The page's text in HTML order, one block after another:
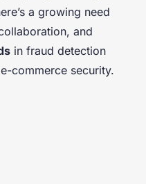
a growing need
and
in fraud detection
commerce security.